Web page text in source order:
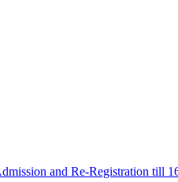
and Re-Registration till